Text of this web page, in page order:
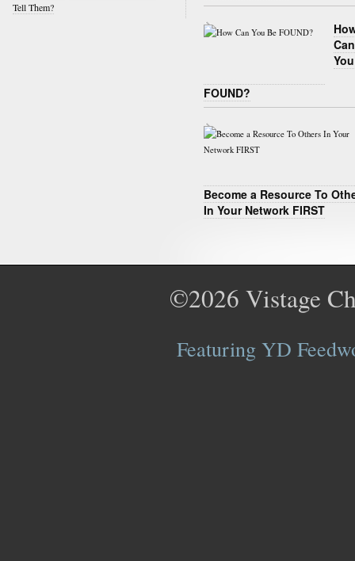
Tell Them?
Can
FOUND?
Become a Resource To
In Your Network FIRST
©2026 Vistage
Featuring YD